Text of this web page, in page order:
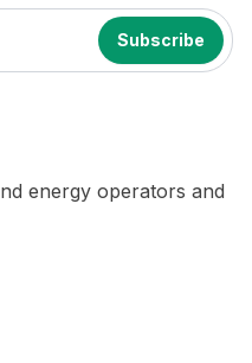
energy operators and